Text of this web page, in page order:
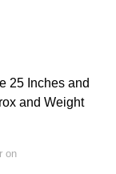
25 Inches and
and Weight
on